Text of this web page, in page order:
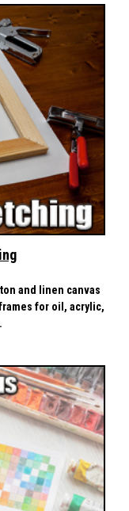
and linen canvas
for oil, acrylic,